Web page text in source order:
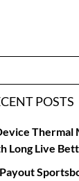
POSTS
Thermal
Long Live